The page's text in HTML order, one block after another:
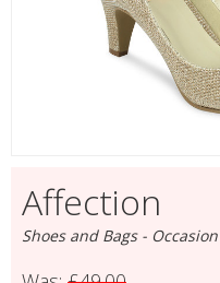
Affection
Shoes and Bags -